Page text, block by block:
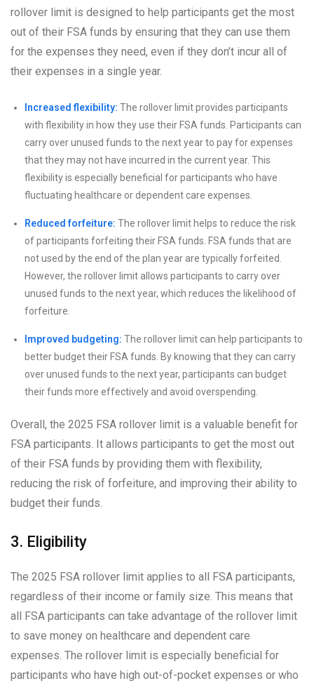
rollover limit is designed to help participants get the most
out of their FSA funds by ensuring that they can use them
for the expenses they need, even if they don’t incur all of
their expenses in a single year.
Increased flexibility: The rollover limit provides participants
with flexibility in how they use their FSA funds. Participants can
carry over unused funds to the next year to pay for expenses
that they may not have incurred in the current year. This
flexibility is especially beneficial for participants who have
fluctuating healthcare or dependent care expenses.
Reduced forfeiture: The rollover limit helps to reduce the risk
of participants forfeiting their FSA funds. FSA funds that are
not used by the end of the plan year are typically forfeited.
However, the rollover limit allows participants to carry over
unused funds to the next year, which reduces the likelihood of
forfeiture.
Improved budgeting: The rollover limit can help participants to
better budget their FSA funds. By knowing that they can carry
over unused funds to the next year, participants can budget
their funds more effectively and avoid overspending.
Overall, the 2025 FSA rollover limit is a valuable benefit for
FSA participants. It allows participants to get the most out
of their FSA funds by providing them with flexibility,
reducing the risk of forfeiture, and improving their ability to
budget their funds.
3. Eligibility
The 2025 FSA rollover limit applies to all FSA participants,
regardless of their income or family size. This means that
all FSA participants can take advantage of the rollover limit
to save money on healthcare and dependent care
expenses. The rollover limit is especially beneficial for
participants who have high out-of-pocket expenses or who